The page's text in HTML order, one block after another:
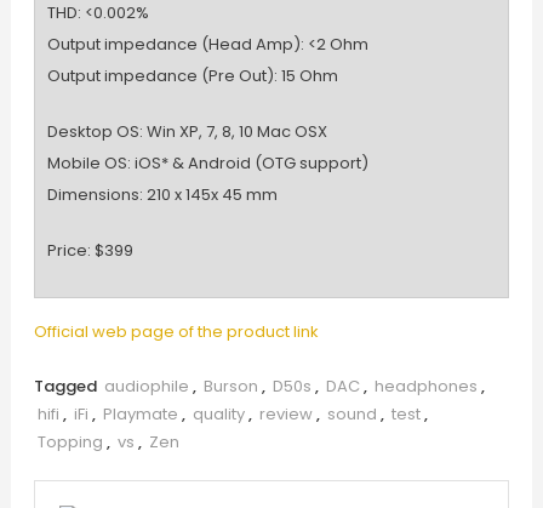
THD: <0.002%
Output impedance (Head Amp): <2 Ohm
Output impedance (Pre Out): 15 Ohm
Desktop OS: Win XP, 7, 8, 10 Mac OSX
Mobile OS: iOS* & Android (OTG support)
Dimensions: 210 x 145x 45 mm
Price: $399
Official web page of the product link
Tagged audiophile , Burson , D50s , DAC , headphones ,
hifi , iFi , Playmate , quality, review, sound , test,
Topping , vs , Zen